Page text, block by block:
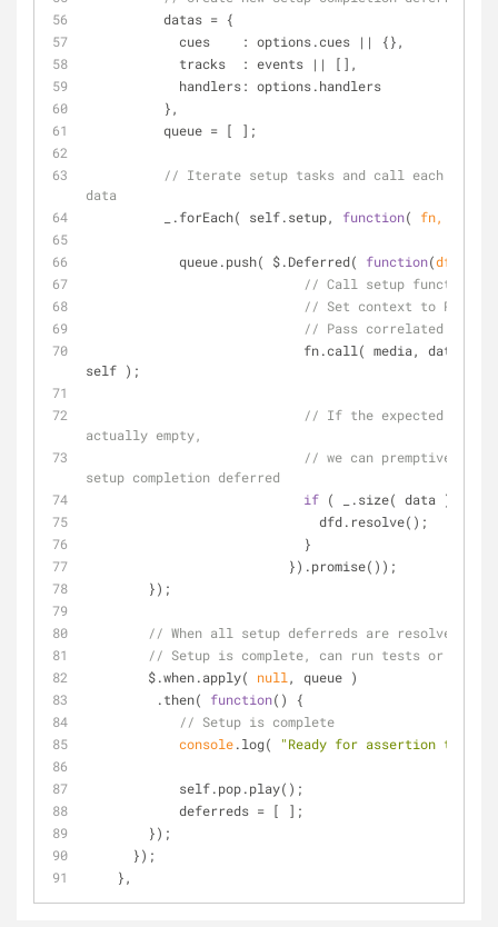
          datas = {
cues
    : options.cues || {},
tracks
  : events || [],
handlers: options.handlers
          },
          queue = [ ];
// Iterate setup tasks and call each with
data
          _.forEach( self.setup,
function( fn, key
            queue.push( $.Deferred(
function(dfd
// Call setup function
// Set context to
// Pass correlated data
self );
// If the expected setup
actually empty,
// we can premptively
setup completion deferred
if ( _.size( data ) ===
                              dfd.resolve();
                            }
                          }).promise());
        });
// When all setup deferreds are resolved,
// Setup is complete, can run tests or play
        $.when.apply(
null , queue )
         .then(
function( )
{
// Setup is complete
console.log( "Ready for assertion tests"
            self.pop.play();
            deferreds = [ ];
        });
      });
    },